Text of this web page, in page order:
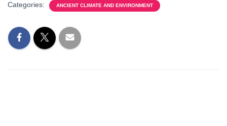
Categories: ANCIENT CLIMATE AND ENVIRONMENT